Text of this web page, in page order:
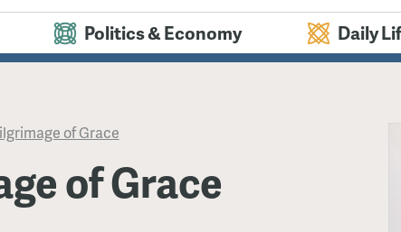
Politics & Economy Daily
of Grace
of Grace